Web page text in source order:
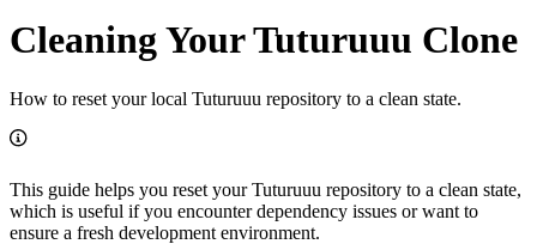
Cleaning Your Tuturuuu Clone
How to reset your local Tuturuuu repository to a clean state.
This guide helps you reset your Tuturuuu repository to a clean state,
which is useful if you encounter dependency issues or want to
ensure a fresh development environment.